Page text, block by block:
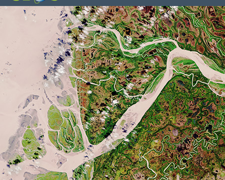
libRadtran - library for radiative transfer - is a collection of
radiation in the Earth's atmosphere. libRadtran is freely
MODTRAN
The MODTRAN®(MODerate resolution atmospheric
Sciences, Inc. (SSI) and the Air Force Research
and data processing systems, particularly those involving
correction, in remotely sensed multi- and hyperspectral
OLIVE
The OLIVE (On Line Interactive Validation Exercise)
(Leaf Area Index) and FAPAR (Fraction of Absorbed
CEOS (Committee on Earth Observation Satellites) Land
QA4SM
The Quality Assurance for Soil Moisture (QA4SM) service
moisture data against land surface models and the
methodology for all comparison. 3) Various filtering and
Traceable validation results in netCDF format and as
methodologies and protocols used for the validation
traceable validation results.